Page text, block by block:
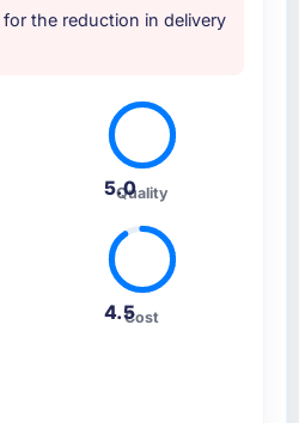
the reduction in delivery
5.0
Quality
4.5Cost